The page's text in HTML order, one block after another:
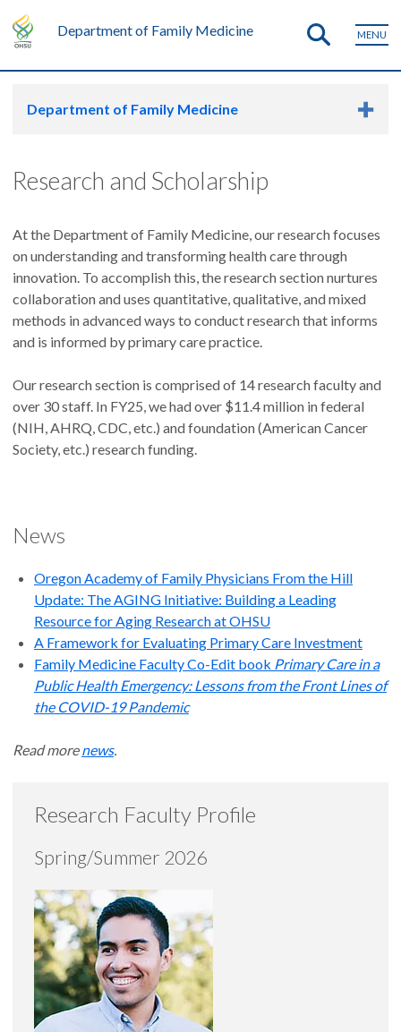
Department of Family Medicine MENU
Department of Family Medicine
Research and Scholarship
At the Department of Family Medicine, our research focuses
on understanding and transforming health care through
innovation. To accomplish this, the research section nurtures
collaboration and uses quantitative, qualitative, and mixed
methods in advanced ways to conduct research that informs
and is informed by primary care practice.
Our research section is comprised of 14 research faculty and
over 30 staff. In FY25, we had over $11.4 million in federal
(NIH, AHRQ, CDC, etc.) and foundation (American Cancer
Society, etc.) research funding.
News
Oregon Academy of Family Physicians From the Hill
Update: The AGING Initiative: Building a Leading
Resource for Aging Research at OHSU
A Framework for Evaluating Primary Care Investment
Family Medicine Faculty Co-Edit book Primary Care in a
Public Health Emergency: Lessons from the Front Lines of
the COVID-19 Pandemic
Read morenews.
Research Faculty Profile
Spring/Summer 2026